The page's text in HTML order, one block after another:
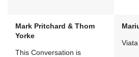
Mark Pritchard & Thom
Yorke
This Conversation is